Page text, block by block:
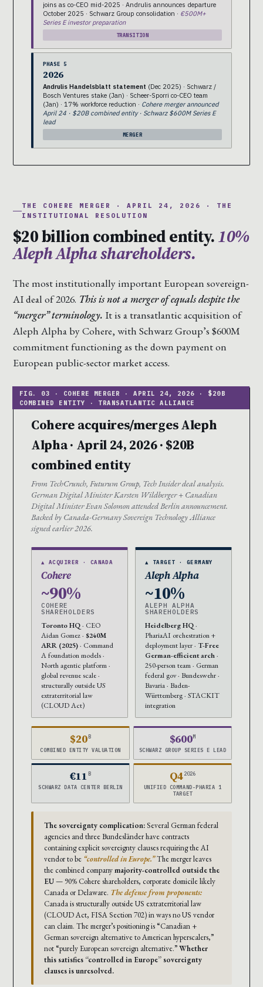
joins as co-CEO mid-2025 · Andrulis announces departure
October 2025 · Schwarz Group consolidation · €500M+
Series E investor preparation
TRANSITION
PHASE 5
2026
Andrulis Handelsblatt statement (Dec 2025) · Schwarz /
Bosch Ventures stake (Jan) · Scheer-Sporri co-CEO team
(Jan) · 17% workforce reduction · Cohere merger announced
April 24 · $20B combined entity · Schwarz $600M Series E
lead
MERGER
THE COHERE MERGER · APRIL 24, 2026 · THE
INSTITUTIONAL RESOLUTION
$20 billion combined entity.10%
Aleph Alpha shareholders.
The most institutionally important European sovereign-
AI deal of 2026. This is not a merger of equals despite the
“merger” terminology. It is a transatlantic acquisition of
Aleph Alpha by Cohere, with Schwarz Group’s $600M
commitment functioning as the down payment on
European public-sector market access.
Cohere acquires/merges Aleph
Alpha · April 24, 2026 · $20B
combined entity
From TechCrunch, Futurum Group, Tech Insider deal analysis.
German Digital Minister Karsten Wildberger + Canadian
Digital Minister Evan Solomon attended Berlin announcement.
Backed by Canada-Germany Sovereign Technology Alliance
signed earlier 2026.
▲ ACQUIRER · CANADA
Cohere
~90%
COHERE
SHAREHOLDERS
Toronto HQ· CEO
Aidan Gomez · $240M
ARR (2025)· Command
A foundation models ·
North agentic platform ·
global revenue scale ·
structurally outside US
extraterritorial law
(CLOUD Act)
▲ TARGET · GERMANY
Aleph Alpha
~10%
ALEPH ALPHA
SHAREHOLDERS
Heidelberg HQ·
PhariaAI orchestration +
deployment layer · T-Free
German-efficient arch·
250-person team · German
federal gov · Bundeswehr ·
Bavaria · Baden-
Württemberg · STACKIT
integration
$20 B
COMBINED ENTITY VALUATION
$600 M
SCHWARZ GROUP SERIES E LEAD
€11 B
SCHWARZ DATA CENTER BERLIN
Q42026
UNIFIED COMMAND-PHARIA 1
TARGET
The sovereignty complication: Several German federal
agencies and three Bundesländer have contracts
containing explicit sovereignty clauses requiring the AI
vendor to be “controlled in Europe.”The merger leaves
the combined companymajority-controlled outside the
EU— 90% Cohere shareholders, corporate domicile likely
Canada or Delaware. The defense from proponents:
Canada is structurally outside US extraterritorial law
(CLOUD Act, FISA Section 702) in ways no US vendor
can claim. The merger’s positioning is “Canadian +
German sovereign alternative to American hyperscalers,”
not “purely European sovereign alternative.”Whether
this satisfies “controlled in Europe” sovereignty
clauses is unresolved.